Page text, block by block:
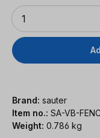
Quantity
1
Brand: sauter
Item no.: SA-VB-
Weight: 0.786 kg